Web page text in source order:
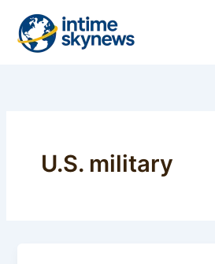
content
U.S. military